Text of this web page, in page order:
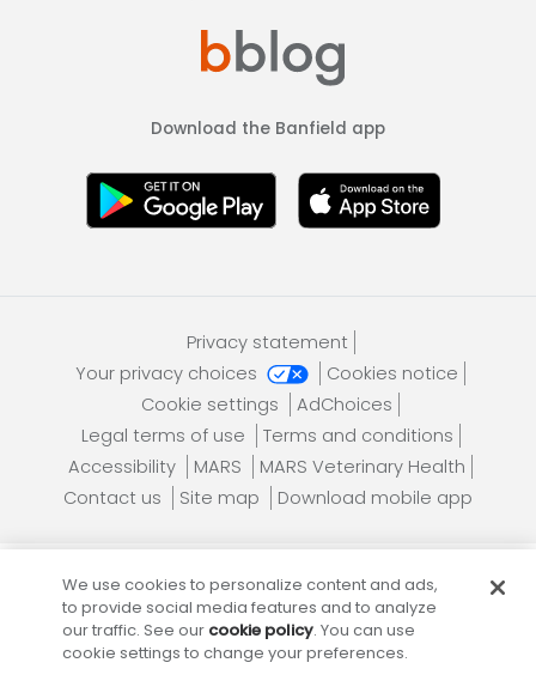
Download the Banfield app
Privacy statement
Your privacy choices
Cookies notice
Cookie settings
AdChoices
Legal terms of use
Terms and conditions
Accessibility
MARS
MARS Veterinary Health
Contact us
Site map Download mobile app
Banfield Pet Hospital, an Affiliate ofMars, Incorporated
We use cookies to personalize content and ads,
to provide social media features and to analyze
our traffic. See our cookie policy. You can use
cookie settings to change your preferences.